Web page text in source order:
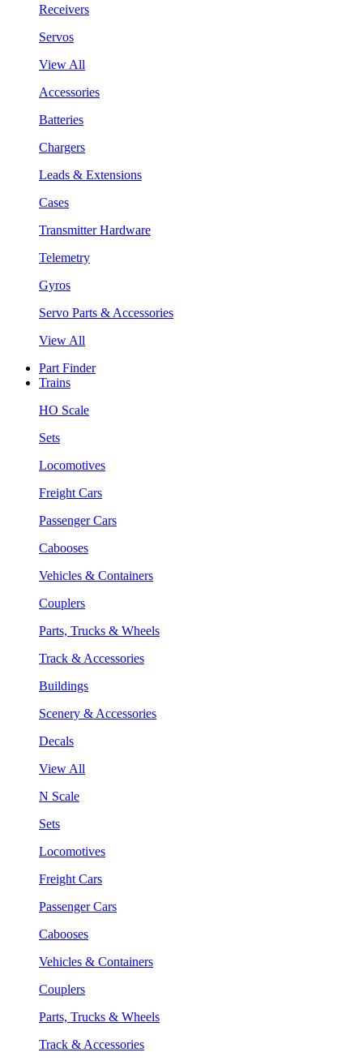
Receivers
Servos
View All
Accessories
Batteries
Chargers
Leads & Extensions
Cases
Transmitter Hardware
Telemetry
Gyros
Servo Parts & Accessories
View All
Part Finder
Trains
HO Scale
Sets
Locomotives
Freight Cars
Passenger Cars
Cabooses
Vehicles & Containers
Couplers
Parts, Trucks & Wheels
Track & Accessories
Buildings
Scenery & Accessories
Decals
View All
N Scale
Sets
Locomotives
Freight Cars
Passenger Cars
Cabooses
Vehicles & Containers
Couplers
Parts, Trucks & Wheels
Track & Accessories